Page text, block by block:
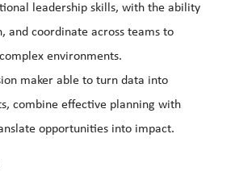
leadership skills, with the ability
and coordinate across teams to
environments.
maker able to turn data into
combine effective planning with
opportunities into impact.